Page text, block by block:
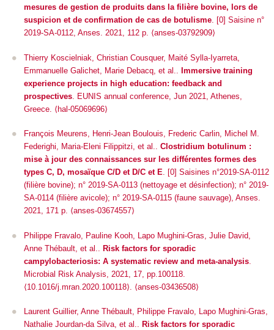
mesures de gestion de produits dans la filière bovine, lors de
suspicion et de confirmation de cas de botulisme. [0] Saisine n°
2019-SA-0112, Anses. 2021, 112 p. ⟨anses-03792909⟩
Thierry Koscielniak, Christian Cousquer, Maité Sylla-Iyarreta,
Emmanuelle Galichet, Marie Debacq, et al..
Immersive training
experience projects in high education: feedback and
prospectives
EUNIS annual conference , Jun 2021, Athenes,
Greece. ⟨hal-05069696⟩
François Meurens, Henri-Jean Boulouis, Frederic Carlin, Michel M.
Federighi, Maria-Eleni Filippitzi, et al.. Clostridium botulinum :
mise à jour des connaissances sur les différentes formes des
types C, D, mosaïque C/D et D/C et E. [0] Saisines n°2019-SA-0112
(filière bovine); n° 2019-SA-0113 (nettoyage et désinfection); n° 2019-
SA-0114 (filière avicole); n° 2019-SA-0115 (faune sauvage), Anses.
2021, 171 p. ⟨anses-03674557⟩
Philippe Fravalo, Pauline Kooh, Lapo Mughini-Gras, Julie David,
Anne Thébault, et al..
Risk factors for sporadic
campylobacteriosis: A systematic review and meta-analysis
Microbial Risk Analysis , 2021, 17, pp.100118.
⟨10.1016/j.mran.2020.100118⟩. ⟨anses-03436508⟩
Laurent Guillier, Anne Thébault, Philippe Fravalo, Lapo Mughini-Gras,
Nathalie Jourdan-da Silva, et al.. Risk factors for sporadic